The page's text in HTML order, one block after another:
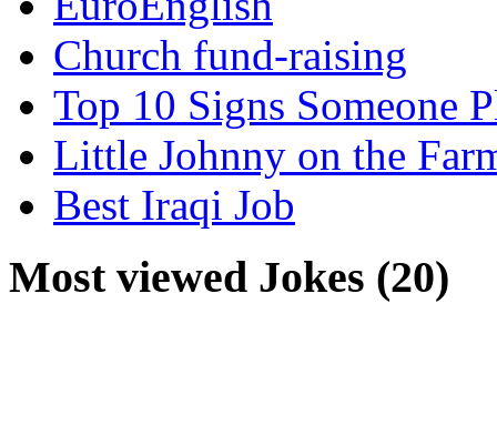
Church fund-raising
Top 10 Signs Someone
Little Johnny on the
Best Iraqi Job
Most viewed Jokes (20)